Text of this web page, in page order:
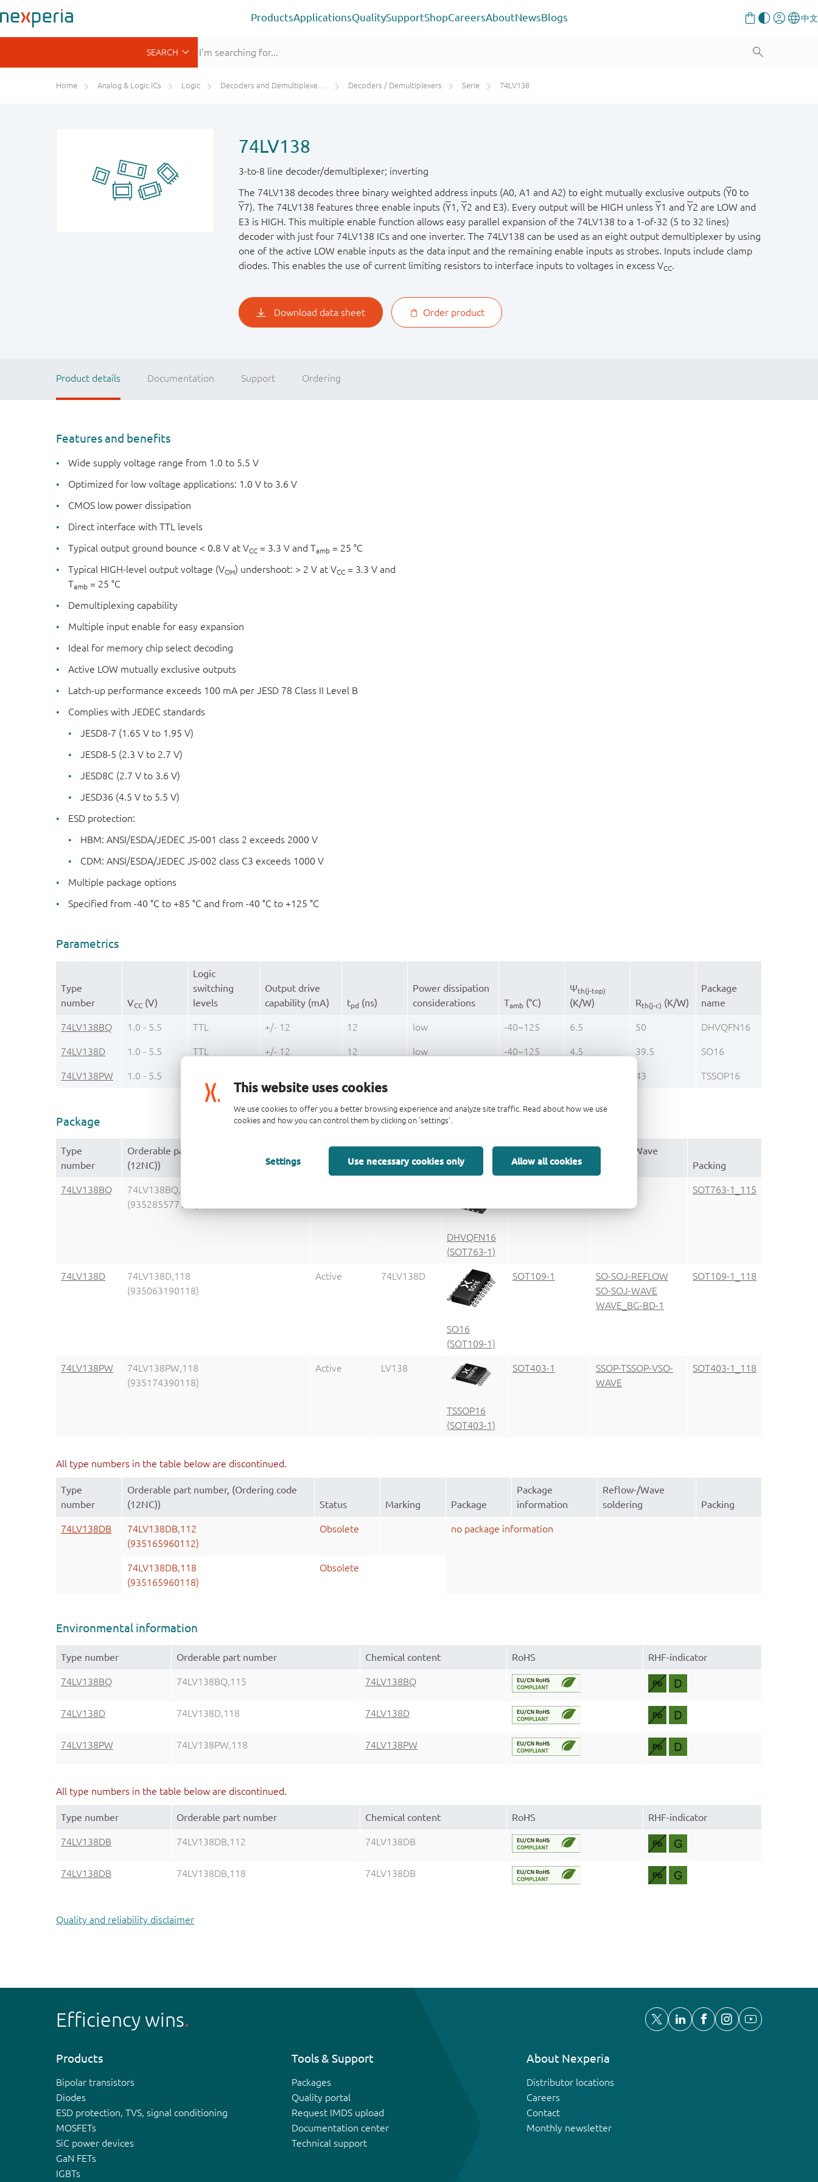
This website uses cookies
We use cookies to offer you a better browsing experience and analyze site traffic. Read about how we use
cookies and how you can control them by clicking on 'settings'.
Settings Use necessary cookies only Allow all cookies
ProductsApplicationsQualitySupportShopCareersAboutNewsBlogs
Home Analog & Logic ICs Logic Decoders and Demultiplexers / Digital Multiplexers Decoders / Demultiplexers Serie 74LV138
74LV138
3-to-8 line decoder/demultiplexer; inverting
The 74LV138 decodes three binary weighted address inputs (A0, A1 and A2) to eight mutually exclusive outputs (Y0 to
Y7). The 74LV138 features three enable inputs (Y1, Y2 and E3). Every output will be HIGH unless Y1 and Y2 are LOW and
E3 is HIGH. This multiple enable function allows easy parallel expansion of the 74LV138 to a 1-of-32 (5 to 32 lines)
decoder with just four 74LV138 ICs and one inverter. The 74LV138 can be used as an eight output demultiplexer by using
one of the active LOW enable inputs as the data input and the remaining enable inputs as strobes. Inputs include clamp
diodes. This enables the use of current limiting resistors to interface inputs to voltages in excess VCC.
Download data sheet Order product
Product details Documentation Support Ordering
Features and benefits
Wide supply voltage range from 1.0 to 5.5 V
Optimized for low voltage applications: 1.0 V to 3.6 V
CMOS low power dissipation
Direct interface with TTL levels
Typical output ground bounce < 0.8 V at VCC = 3.3 V and Tamb = 25 °C
Typical HIGH-level output voltage (VOH) undershoot: > 2 V at VCC = 3.3 V and
Tamb = 25 °C
Demultiplexing capability
Multiple input enable for easy expansion
Ideal for memory chip select decoding
Active LOW mutually exclusive outputs
Latch-up performance exceeds 100 mA per JESD 78 Class II Level B
Complies with JEDEC standards
JESD8-7 (1.65 V to 1.95 V)
JESD8-5 (2.3 V to 2.7 V)
JESD8C (2.7 V to 3.6 V)
JESD36 (4.5 V to 5.5 V)
ESD protection:
HBM: ANSI/ESDA/JEDEC JS-001 class 2 exceeds 2000 V
CDM: ANSI/ESDA/JEDEC JS-002 class C3 exceeds 1000 V
Multiple package options
Specified from -40 °C to +85 °C and from -40 °C to +125 °C
Parametrics
Type
number
VCC (V)
Logic
switching
levels
Output drive
capability (mA)
tpd (ns)
Power dissipation
considerations
Tamb (°C)
Ψth(j-top)
(K/W) Rth(j-c) (K/W)
Package
name
74LV138BQ 1.0 - 5.5 TTL +/- 12 12 low -40~125 6.5 50 DHVQFN16
74LV138D 1.0 - 5.5 TTL +/- 12 12 low -40~125 4.5 39.5 SO16
74LV138PW 1.0 - 5.5 43 TSSOP16
Package
Type
number
Orderable part number, (Ordering code
(12NC))
Marking Package
information
Reflow-/Wave
Packing
74LV138BQ
74LV138BQ,115
(935285577115)
DHVQFN16
(SOT763-1)
SOT763-1_115
74LV138D
74LV138D,118
(935063190118)
Active 74LV138D
SO16
(SOT109-1)
SOT109-1
SO-SOJ-REFLOW
SO-SOJ-WAVE
WAVE_BG-BD-1
SOT109-1_118
74LV138PW
74LV138PW,118
(935174390118)
Active LV138
TSSOP16
(SOT403-1)
SOT403-1
SSOP-TSSOP-VSO-
WAVE
SOT403-1_118
All type numbers in the table below are discontinued.
Type
number
Orderable part number, (Ordering code
(12NC))
Status Marking Package
Package
information
Reflow-/Wave
soldering
Packing
74LV138DB
74LV138DB,112
(935165960112)
Obsolete no package information
74LV138DB,118
(935165960118)
Obsolete
Environmental information
Type number Orderable part number Chemical content RoHS RHF-indicator
74LV138BQ 74LV138BQ,115 74LV138BQ
74LV138D 74LV138D,118 74LV138D
74LV138PW 74LV138PW,118 74LV138PW
All type numbers in the table below are discontinued.
Type number Orderable part number Chemical content RoHS RHF-indicator
74LV138DB 74LV138DB,112 74LV138DB
74LV138DB 74LV138DB,118 74LV138DB
Quality and reliability disclaimer
Efficiency wins
Products
Bipolar transistors
Diodes
ESD protection, TVS, signal conditioning
MOSFETs
SiC power devices
GaN FETs
IGBTs
Tools & Support
Packages
Quality portal
Request IMDS upload
Documentation center
Technical support
About Nexperia
Distributor locations
Careers
Contact
Monthly newsletter